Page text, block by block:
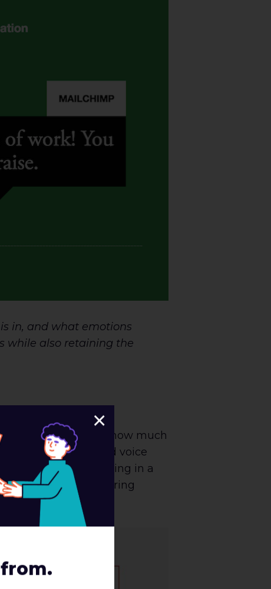
in, and what emotions
while also retaining the
to consider how much
applying your brand voice
take error messaging in a
encounter with differing
×